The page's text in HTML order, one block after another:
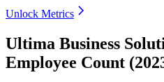
Unlock Metrics
Ultima Business
Employee Count